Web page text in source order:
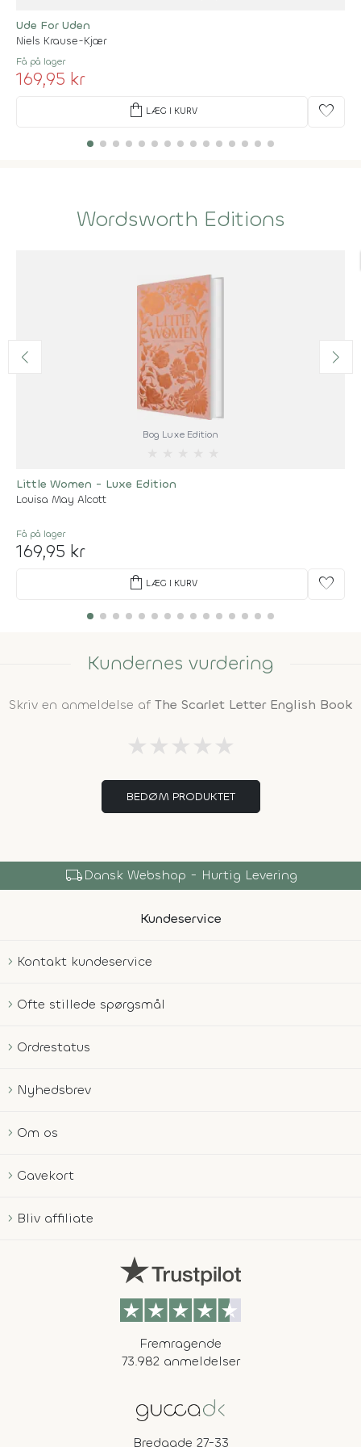
Ude For Uden
Niels Krause-Kjær
Få på lager
169,95 kr
shopping_bag LÆG I KURV favorite
Wordsworth Editions
Bog Luxe Edition
Little Women - Luxe Edition
Louisa May Alcott
Få på lager
169,95 kr
shopping_bag LÆG I KURV favorite
Kundernes vurdering
Skriv en anmeldelse af The Scarlet Letter English Book
★ ★ ★ ★ ★
BEDØM PRODUKTET
local_shippingDansk Webshop - Hurtig Levering
Kundeservice
Kontakt kundeservice
Ofte stillede spørgsmål
Ordrestatus
Nyhedsbrev
Om os
Gavekort
Bliv affiliate
Fremragende
73.982 anmeldelser
Bredgade 27-33